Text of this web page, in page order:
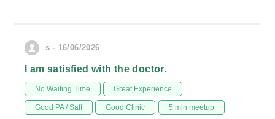
s - 16/06/2026
I am satisfied with the doctor.
No Waiting Time Great Experience
Good PA / Saff Good Clinic 5 min meetup